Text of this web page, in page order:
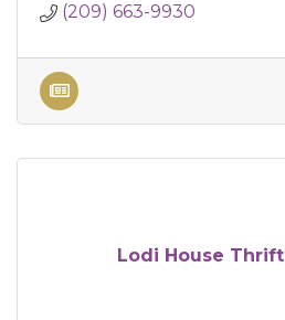
(209) 663-9930
Lodi House